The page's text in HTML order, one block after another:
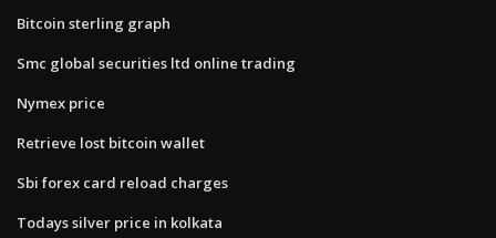
Bitcoin sterling graph
Smc global securities ltd online trading
Nymex price
Retrieve lost bitcoin wallet
Sbi forex card reload charges
Todays silver price in kolkata